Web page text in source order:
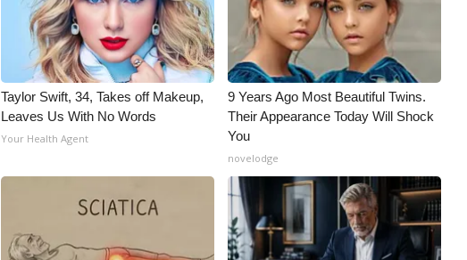
Taylor Swift, 34, Takes off Makeup,
Leaves Us With No Words
Your Health Agent
9 Years Ago Most Beautiful Twins.
Their Appearance Today Will Shock
You
novelodge